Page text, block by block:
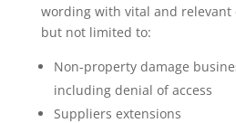
wording with vital and
but not limited to:
Non-property damage
including denial of access
Suppliers extensions